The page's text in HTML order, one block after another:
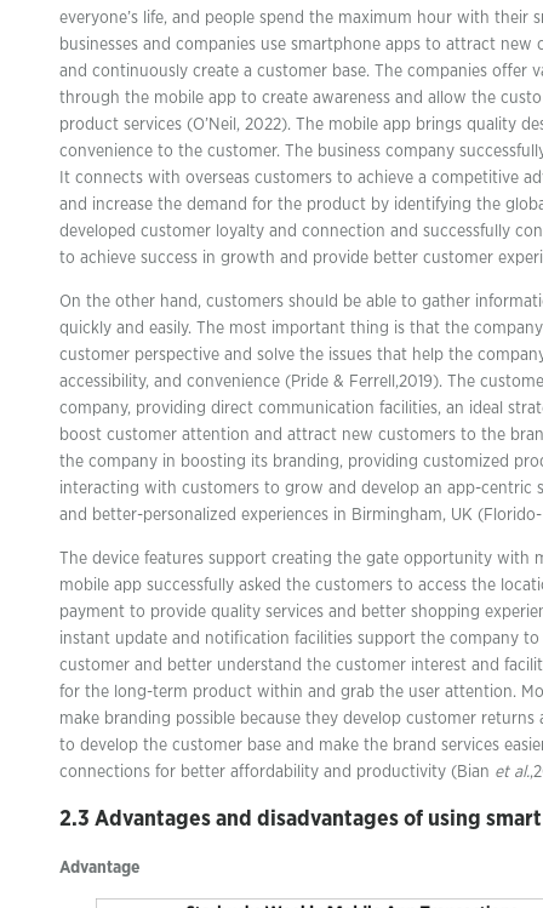
everyone’s life, and people spend the maximum hour with their
businesses and companies use smartphone apps to attract new
and continuously create a customer base. The companies offer
through the mobile app to create awareness and allow the
product services (O’Neil, 2022). The mobile app brings quality
convenience to the customer. The business company
It connects with overseas customers to achieve a competitive
and increase the demand for the product by identifying the
developed customer loyalty and connection and successfully
to achieve success in growth and provide better customer
On the other hand, customers should be able to gather
quickly and easily. The most important thing is that the
customer perspective and solve the issues that help the
accessibility, and convenience (Pride & Ferrell,2019). The
company, providing direct communication facilities, an ideal
boost customer attention and attract new customers to the
the company in boosting its branding, providing customized
interacting with customers to grow and develop an app-centric
and better-personalized experiences in Birmingham, UK
The device features support creating the gate opportunity with
mobile app successfully asked the customers to access the
payment to provide quality services and better shopping
instant update and notification facilities support the company
customer and better understand the customer interest and
for the long-term product within and grab the user attention.
make branding possible because they develop customer
to develop the customer base and make the brand services
connections for better affordability and productivity (Bian et al.
2.3 Advantages and disadvantages of using
Advantage